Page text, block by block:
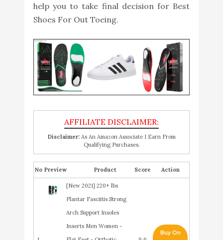
help you to take final decision for Best
Shoes For Out Toeing.
Disclaimer:As An Amazon Associate I Earn From
Qualifying Purchases.
No Product Score Action
{New 2021} 220+ lbs
Plantar Fasciitis Strong
Arch Support Insoles
Inserts Men Women -
Buy On